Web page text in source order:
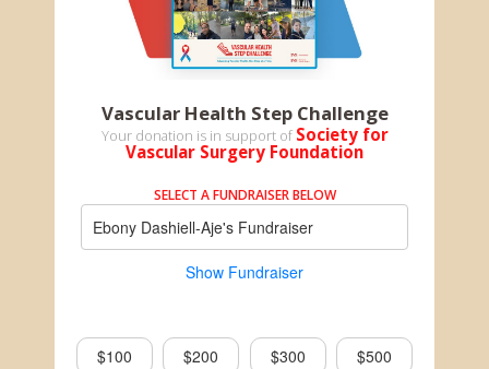
Vascular Health Step Challenge
Your donation is in support of Society for
Vascular Surgery Foundation
SELECT A FUNDRAISER BELOW
Ebony Dashiell-Aje's Fundraiser
Show Fundraiser
$100 $200 $300 $500